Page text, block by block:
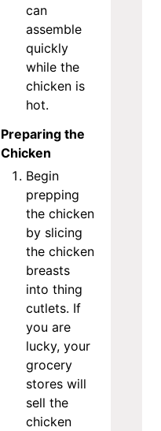
can
assemble
quickly
while the
chicken is
hot.
Preparing the
Chicken
Begin
prepping
the chicken
by slicing
the chicken
breasts
into thing
cutlets. If
you are
lucky, your
grocery
stores will
sell the
chicken